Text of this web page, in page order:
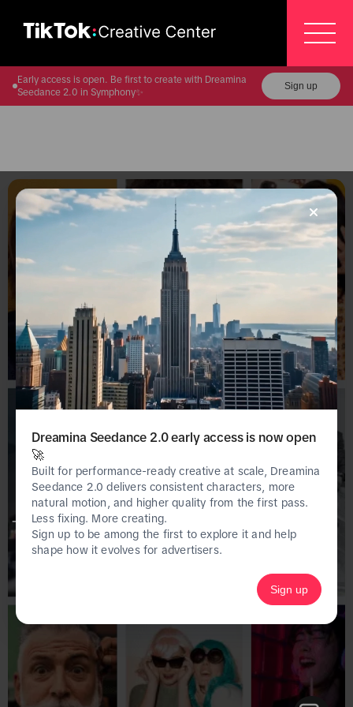
Early access is open. Be first to create with Dreamina
Seedance 2.0 in Symphony✨
Sign up
This page is only available on the desktop
version of Creative Center.
Dreamina Seedance 2.0 early access is now open
🚀
Built for performance-ready creative at scale, Dreamina
Seedance 2.0 delivers consistent characters, more
natural motion, and higher quality from the first pass.
Less fixing. More creating.
Sign up to be among the first to explore it and help
shape how it evolves for advertisers.
Sign up